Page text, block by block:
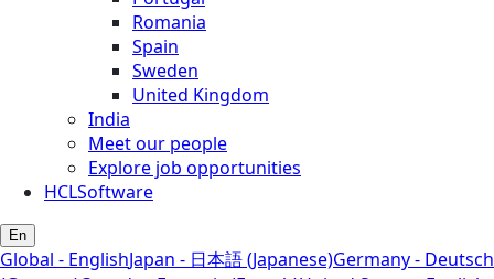
Romania
Spain
Sweden
United Kingdom
India
Meet our people
Explore job opportunities
HCLSoftware
En
Global - EnglishJapan - 日本語 (Japanese)Germany - Deutsch